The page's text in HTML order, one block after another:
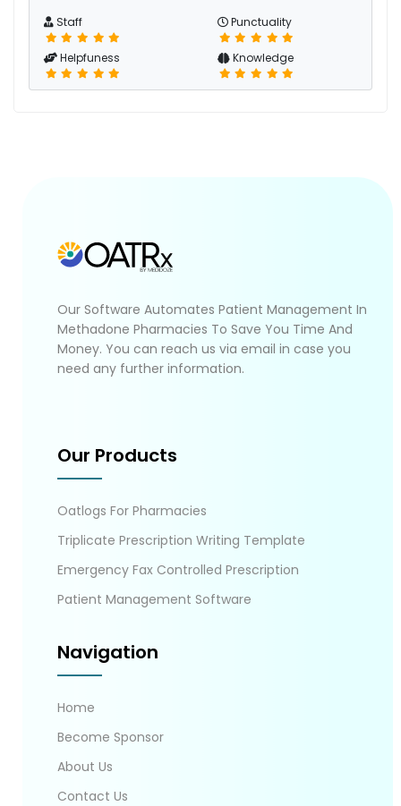
Staff Punctuality
Helpfuness Knowledge
Our Software Automates Patient Management In
Methadone Pharmacies To Save You Time And
Money. You can reach us via email in case you
need any further information.
Our Products
Oatlogs For Pharmacies
Triplicate Prescription Writing Template
Emergency Fax Controlled Prescription
Patient Management Software
Navigation
Home
Become Sponsor
About Us
Contact Us